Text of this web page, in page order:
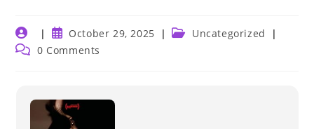
October 29, 2025
Uncategorized
0 Comments